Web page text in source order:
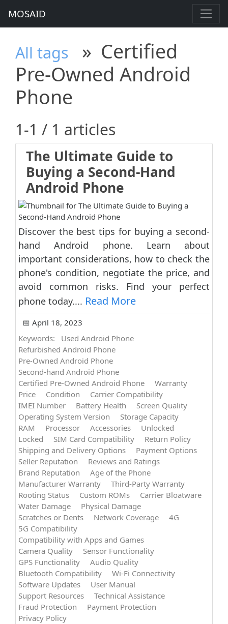
MOSAID
All tags » Certified
Pre-Owned Android
Phone
1-1 / 1 articles
The Ultimate Guide to
Buying a Second-Hand
Android Phone
Discover the best tips for buying a second-
hand Android phone. Learn about
important considerations, how to check the
phone's condition, negotiate the price, and
avoid common risks. Find your perfect
phone today.... Read More
📅 April 18, 2023
Keywords:
Used Android Phone
Refurbished Android Phone
Pre-Owned Android Phone
Second-hand Android Phone
Certified Pre-Owned Android Phone
Warranty
Price
Condition
Carrier Compatibility
IMEI Number
Battery Health
Screen Quality
Operating System Version
Storage Capacity
RAM
Processor Accessories
Unlocked
Locked
SIM Card Compatibility
Return Policy
Shipping and Delivery Options
Payment Options
Seller Reputation
Reviews and Ratings
Brand Reputation
Age of the Phone
Manufacturer Warranty
Third-Party Warranty
Rooting Status
Custom ROMs
Carrier Bloatware
Water Damage
Physical Damage
Scratches or Dents
Network Coverage
4G
5G Compatibility
Compatibility with Apps and Games
Camera Quality
Sensor Functionality
GPS Functionality
Audio Quality
Bluetooth Compatibility
Wi-Fi Connectivity
Software Updates
User Manual
Support Resources
Technical Assistance
Fraud Protection
Payment Protection
Privacy Policy